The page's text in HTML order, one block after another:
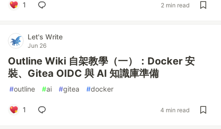
1 2 min read
Let's Write
Jun 26
Outline Wiki 自架教學（一）：Docker 安
裝、Gitea OIDC 與 AI 知識庫準備
#outline #ai #gitea #docker
1 4 min read